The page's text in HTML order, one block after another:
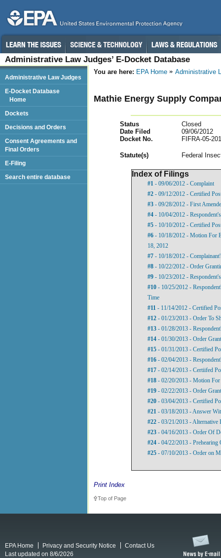
Administrative Law Judges’ E-Docket Database
You are here: EPA Home Administrative
Mathie Energy Supply
Status
Closed
Date Filed
09/06/2012
Docket No.
FIFRA-05-
Statute(s) Federal
Index of Filings
#1 - 09/06/2012 - Complaint
#2 - 09/12/2012 - Certified
#3 - 09/28/2012 - First
#4 - 10/04/2012 -
#5 - 10/10/2012 - Certified
#6 - 10/18/2012 - Motion For
18, 2012
#7 - 10/18/2012 -
#8 - 10/22/2012 - Order
#9 - 10/23/2012 -
#10 - 10/25/2012 -
Time
#11 - 11/14/2012 - Certified
#12 - 01/23/2013 - Order To
#13 - 01/28/2013 -
#14 - 01/30/2013 - Order
#15 - 01/31/2013 - Certified
#16 - 02/04/2013 -
#17 - 02/14/2013 - Certiifed
#18 - 02/20/2013 - Motion
#19 - 02/22/2013 - Order
#20 - 03/04/2013 - Certified
#21 - 03/18/2013 - Answer
#22 - 03/21/2013 - Alternative
#23 - 04/16/2013 - Order Of
#24 - 04/22/2013 - Prehearing
#25 - 07/10/2013 - Order on
Print Index
Top of Page
Administrative Law Judges
E-Docket Database
Home
Dockets
Decisions and Orders
Consent Agreements and
Final Orders
E-Filing
Search entire database
EPA Home Privacy and Security Notice
Contact Us
Last updated on 8/6/2026